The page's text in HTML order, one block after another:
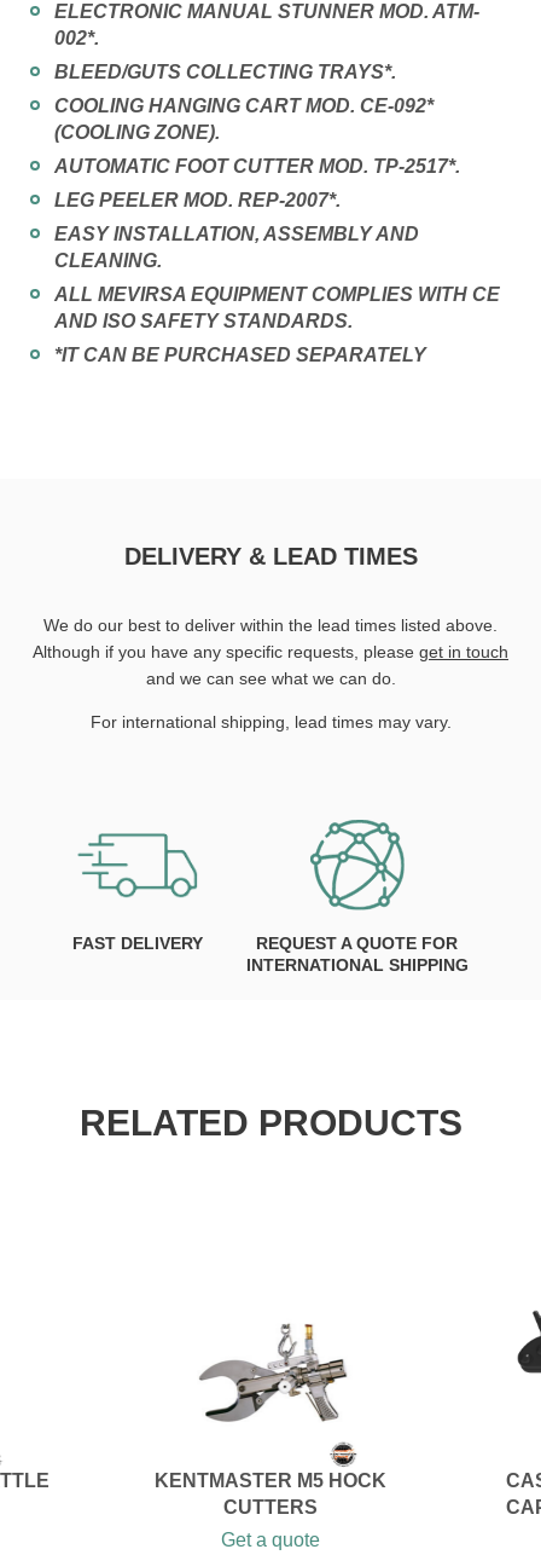
ELECTRONIC MANUAL STUNNER MOD. ATM-
002*.
BLEED/GUTS COLLECTING TRAYS*.
COOLING HANGING CART MOD. CE-092*
(COOLING ZONE).
AUTOMATIC FOOT CUTTER MOD. TP-2517*.
LEG PEELER MOD. REP-2007*.
EASY INSTALLATION, ASSEMBLY AND
CLEANING.
ALL MEVIRSA EQUIPMENT COMPLIES WITH CE
AND ISO SAFETY STANDARDS.
*IT CAN BE PURCHASED SEPARATELY
DELIVERY & LEAD TIMES
We do our best to deliver within the lead times listed above.
Although if you have any specific requests, please get in touch
and we can see what we can do.
For international shipping, lead times may vary.
FAST DELIVERY
REQUEST A QUOTE FOR
INTERNATIONAL SHIPPING
RELATED PRODUCTS
KENTMASTER M5 HOCK
CUTTERS
Get a quote